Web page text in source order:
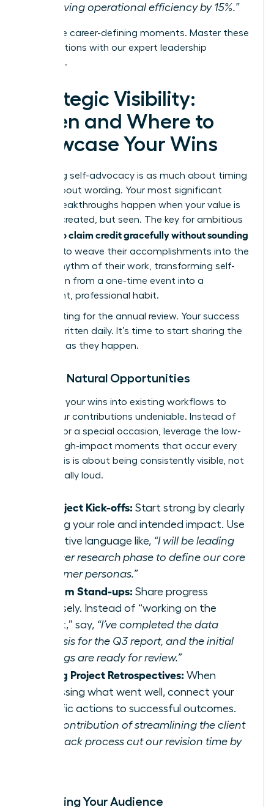
improving operational efficiency by 15%.”
These are career-defining moments. Master these
conversations with our expert leadership
coaching.
Strategic Visibility:
When and Where to
Showcase Your Wins
Mastering self-advocacy is as much about timing
as it is about wording. Your most significant
career breakthroughs happen when your value is
not just created, but seen. The key for ambitious
women to claim credit gracefully without sounding
is to weave their accomplishments into the
natural rhythm of their work, transforming self-
promotion from a one-time event into a
consistent, professional habit.
Stop waiting for the annual review. Your success
story is written daily. It’s time to start sharing the
chapters as they happen.
Seizing Natural Opportunities
Integrate your wins into existing workflows to
make your contributions undeniable. Instead of
waiting for a special occasion, leverage the low-
stakes, high-impact moments that occur every
week. This is about being consistently visible, not
occasionally loud.
At Project Kick-offs: Start strong by clearly
stating your role and intended impact. Use
proactive language like, “I will be leading
the user research phase to define our core
customer personas.”
In Team Stand-ups: Share progress
concisely. Instead of “working on the
report,” say, “I’ve completed the data
analysis for the Q3 report, and the initial
findings are ready for review.”
During Project Retrospectives: When
discussing what went well, connect your
specific actions to successful outcomes.
“My contribution of streamlining the client
feedback process cut our revision time by
Expanding Your Audience